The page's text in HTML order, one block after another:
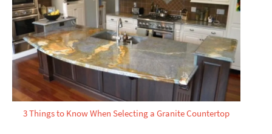
3 Things to Know When Selecting a Granite Countertop